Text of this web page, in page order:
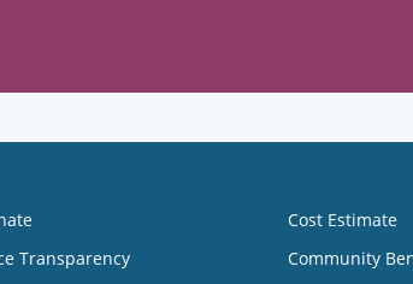
Transparency
Cost Estimate
Community